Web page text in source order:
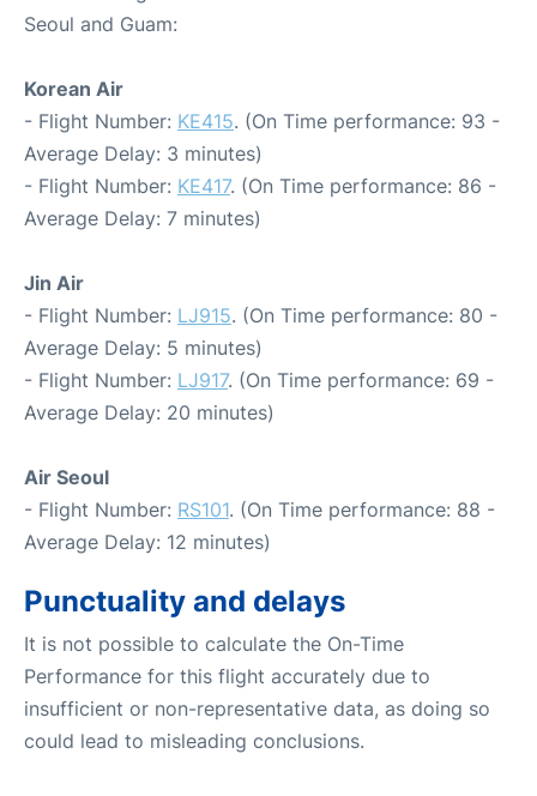
Seoul and Guam:
Korean Air
- Flight Number: KE415. (On Time performance: 93 -
Average Delay: 3 minutes)
- Flight Number: KE417. (On Time performance: 86 -
Average Delay: 7 minutes)
Jin Air
- Flight Number: LJ915. (On Time performance: 80 -
Average Delay: 5 minutes)
- Flight Number: LJ917. (On Time performance: 69 -
Average Delay: 20 minutes)
Air Seoul
- Flight Number: RS101. (On Time performance: 88 -
Average Delay: 12 minutes)
Punctuality and delays
It is not possible to calculate the On-Time
Performance for this flight accurately due to
insufficient or non-representative data, as doing so
could lead to misleading conclusions.